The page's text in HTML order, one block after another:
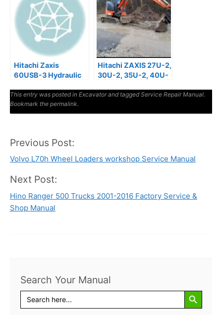
Hitachi Zaxis
60USB-3 Hydraulic
Manuals
Hitachi ZAXIS 27U-2,
30U-2, 35U-2, 40U-
Manual
This entry was posted in Excavatorand taggedService Repair Manual.
Bookmark the permalink.
Post
navigation
Previous Post:
Volvo L70h Wheel Loaders workshop Service Manual
Next Post:
Hino Ranger 500 Trucks 2001-2016 Factory Service &
Shop Manual
Search Your Manual
Search
for:
Search Button